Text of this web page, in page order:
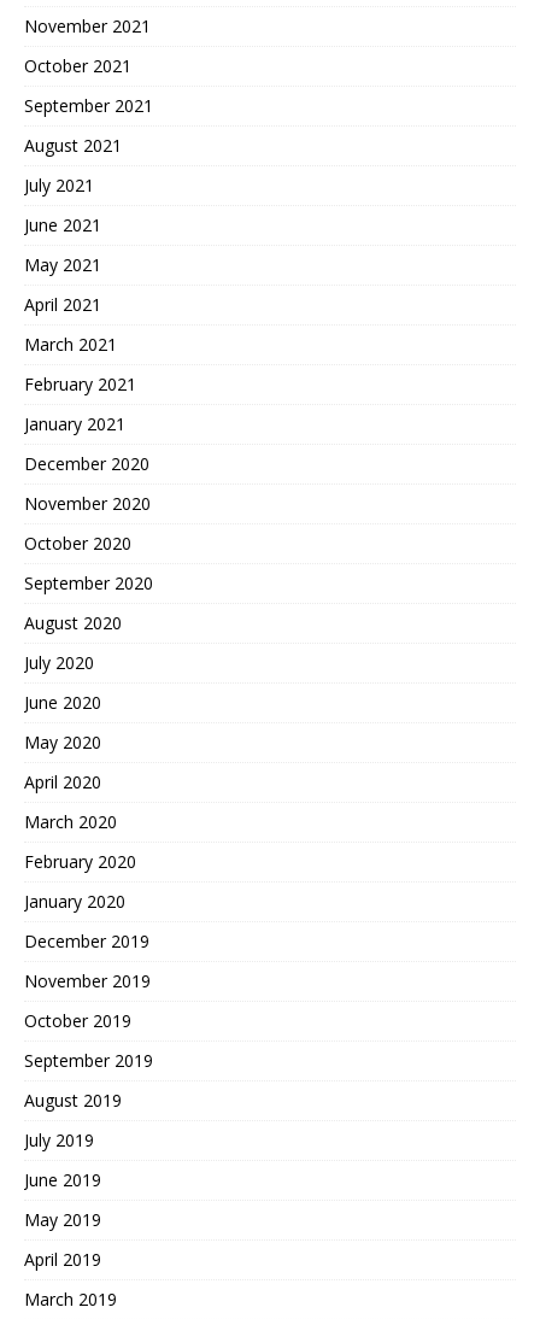
November 2021
October 2021
September 2021
August 2021
July 2021
June 2021
May 2021
April 2021
March 2021
February 2021
January 2021
December 2020
November 2020
October 2020
September 2020
August 2020
July 2020
June 2020
May 2020
April 2020
March 2020
February 2020
January 2020
December 2019
November 2019
October 2019
September 2019
August 2019
July 2019
June 2019
May 2019
April 2019
March 2019